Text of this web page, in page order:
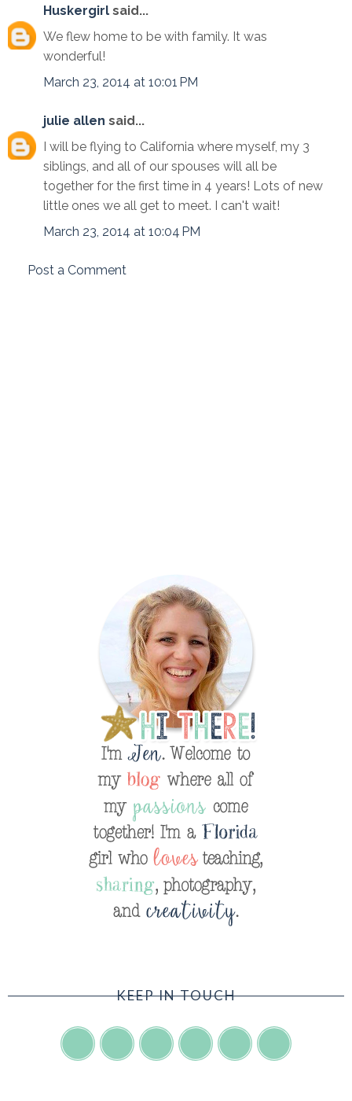
Huskergirl said...
We flew home to be with family. It was
wonderful!
March 23, 2014 at 10:01 PM
julie allen said...
I will be flying to California where myself, my 3
siblings, and all of our spouses will all be
together for the first time in 4 years! Lots of new
little ones we all get to meet. I can't wait!
March 23, 2014 at 10:04 PM
Post a Comment
KEEP IN TOUCH